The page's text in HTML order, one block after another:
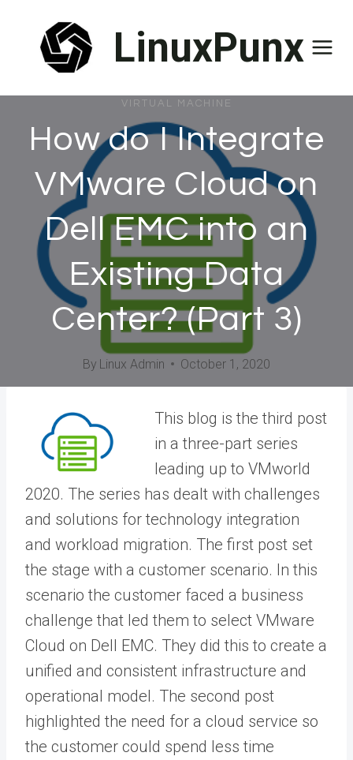
content
LinuxPunx
VIRTUAL MACHINE
How do I Integrate
VMware Cloud on
Dell EMC into an
Existing Data
Center? (Part 3)
By Linux Admin October 1, 2020
This blog is the third post
in a three-part series
leading up to VMworld
2020. The series has dealt with challenges
and solutions for technology integration
and workload migration. The first post set
the stage with a customer scenario. In this
scenario the customer faced a business
challenge that led them to select VMware
Cloud on Dell EMC. They did this to create a
unified and consistent infrastructure and
operational model. The second post
highlighted the need for a cloud service so
the customer could spend less time